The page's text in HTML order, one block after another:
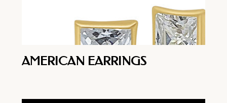
AMERICAN EARRINGS